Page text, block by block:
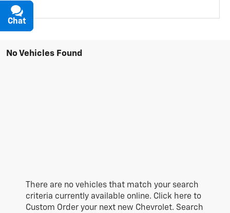
No Vehicles Found
There are no vehicles that match your search
criteria currently available online. Click here to
Custom Order your next new Chevrolet. Search
Chat
Text